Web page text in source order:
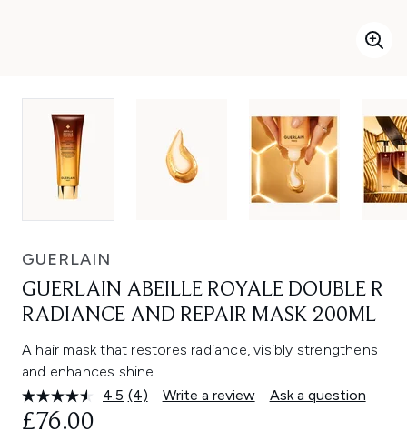
GUERLAIN
GUERLAIN ABEILLE ROYALE DOUBLE R
RADIANCE AND REPAIR MASK 200ML
A hair mask that restores radiance, visibly strengthens
and enhances shine.
4.5 Read
(4) Write a review Ask a question
£76.00